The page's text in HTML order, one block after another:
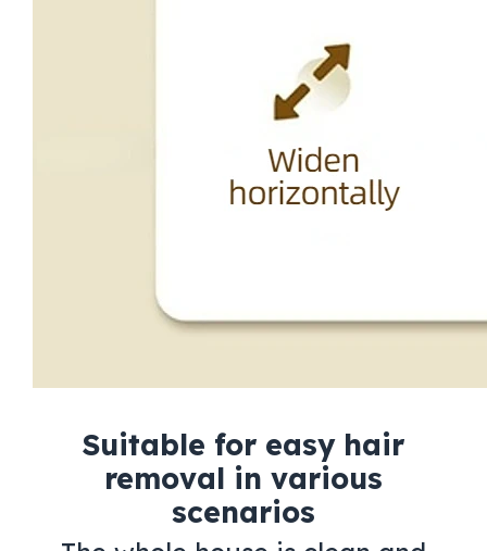
Suitable for easy hair
removal in various
scenarios